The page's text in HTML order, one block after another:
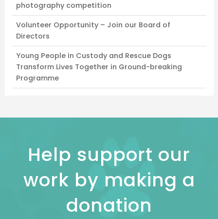
photography competition
Volunteer Opportunity – Join our Board of
Directors
Young People in Custody and Rescue Dogs
Transform Lives Together in Ground-breaking
Programme
Help support our
work by making a
donation